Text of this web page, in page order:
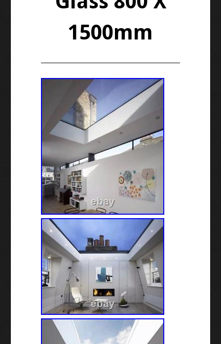
1500mm